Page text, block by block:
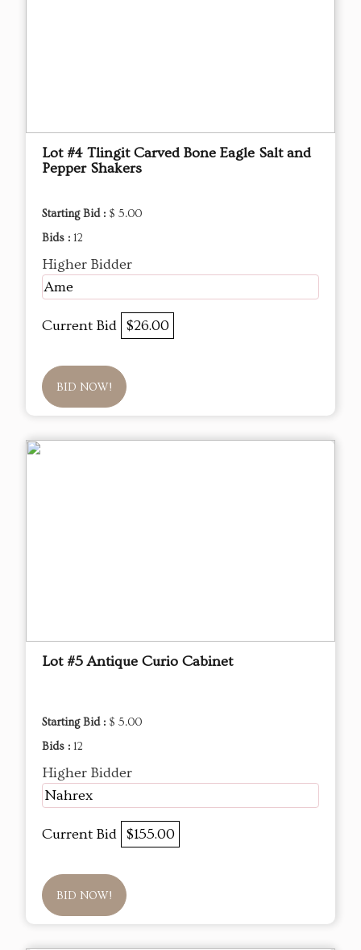
Lot #4 Tlingit Carved Bone Eagle Salt and
Pepper Shakers
Starting Bid : $ 5.00
Bids : 12
Higher Bidder
Ame
Current Bid $26.00
BID NOW!
Lot #5 Antique Curio Cabinet
Starting Bid : $ 5.00
Bids : 12
Higher Bidder
Nahrex
Current Bid $155.00
BID NOW!